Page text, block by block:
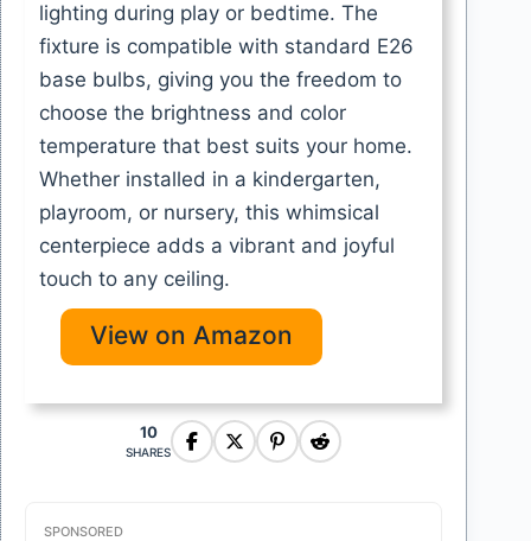
lighting during play or bedtime. The
fixture is compatible with standard E26
base bulbs, giving you the freedom to
choose the brightness and color
temperature that best suits your home.
Whether installed in a kindergarten,
playroom, or nursery, this whimsical
centerpiece adds a vibrant and joyful
touch to any ceiling.
View on Amazon
10
SHARES
SPONSORED